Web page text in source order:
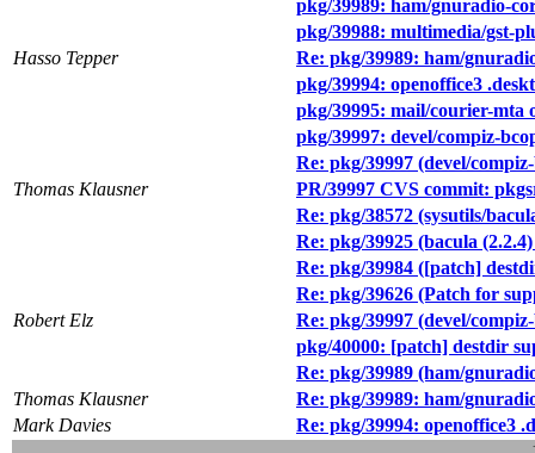
pkg/39989: ham/gnuradio-
pkg/39988: multimedia/gst-
Hasso Tepper
Re: pkg/39989: ham/
pkg/39994: openoffice3
pkg/39995: mail/courier-mta
pkg/39997: devel/compiz-
Re: pkg/39997 (devel/
Thomas Klausner
PR/39997 CVS commit:
Re: pkg/38572 (sysutils/
Re: pkg/39925 (bacula
Re: pkg/39984 ([patch]
Re: pkg/39626 (Patch for
Robert Elz
Re: pkg/39997 (devel/
pkg/40000: [patch] destdir
Re: pkg/39989 (ham/
Thomas Klausner
Re: pkg/39989: ham/
Mark Davies
Re: pkg/39994: openoffice3